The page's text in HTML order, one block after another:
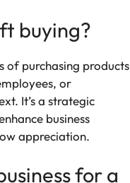
buying?
of purchasing products
or
It’s a strategic
business
appreciation.
for a